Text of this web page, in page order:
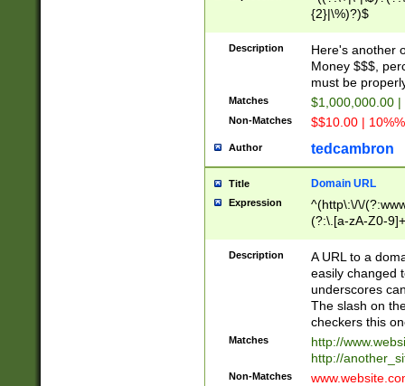
{2}|\%)?)$
Description
Here's another
Money $$$,
must be
Matches $1,000,000.00
Non-Matches $$10.00 |
Author tedcambron
Title Domain URL
Expression
^(http\:\/\/
(?:\.[a-zA-Z0-
(?:\/)?)$
Description
A URL to a
easily changed
underscores
The slash on
checkers this
Matches
http://
http://
Non-Matches